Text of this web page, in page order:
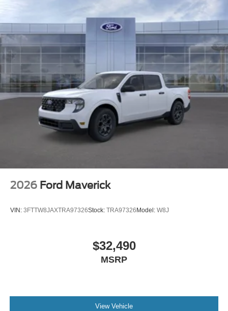
Equipment Group 200B Standard: 18" Gloss Black
Wheels; 3.55 Axle Ratio; Unique Sport Cloth
40/console/40 Front-Seats; Electronic 10-Speed
Automatic Transmission; 265/60R18 BSW A/S Tires; 6.
426 lbs Payload Package GVWR; AM/FM Stereo with
SiriusXM 360L. **Equipment listed is based on original
vehicle build and subject to change. Please confirm the
accuracy of the included equipment by calling the dealer
prior to purchase.**
2026 Ford Maverick
VIN: 3FTTW8JAXTRA97326Stock: TRA97326 Model: W8J
$32,490
MSRP
View Vehicle